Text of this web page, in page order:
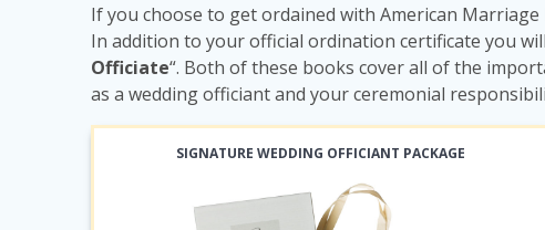
If you choose to get ordained with American
In addition to your official ordination certificate you
Officiate“. Both of these books cover all of the
as a wedding officiant and your ceremonial
SIGNATURE WEDDING OFFICIANT PACKAGE